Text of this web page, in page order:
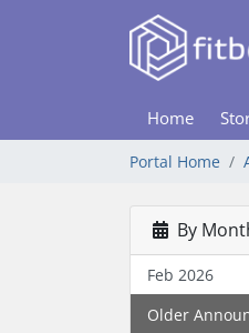
Home
Portal Home
By
Feb 2026
Older